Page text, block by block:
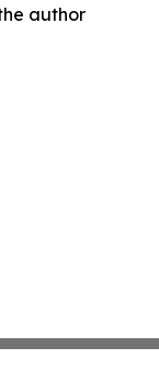
author